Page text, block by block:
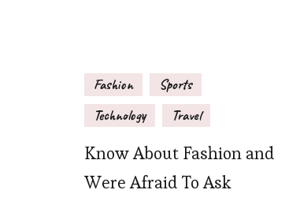
Fashion
Sports
Technology
Travel
Know About Fashion and
Were Afraid To Ask